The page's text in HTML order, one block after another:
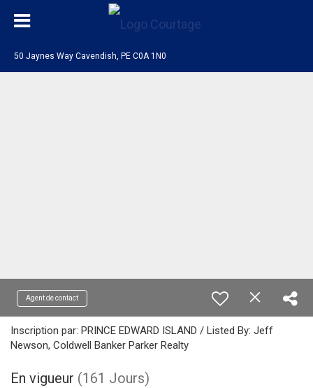
50 Jaynes Way Cavendish, PE C0A 1N0
Agent de contact
Inscription par: PRINCE EDWARD ISLAND / Listed By: Jeff
Newson, Coldwell Banker Parker Realty
En vigueur (161 Jours)